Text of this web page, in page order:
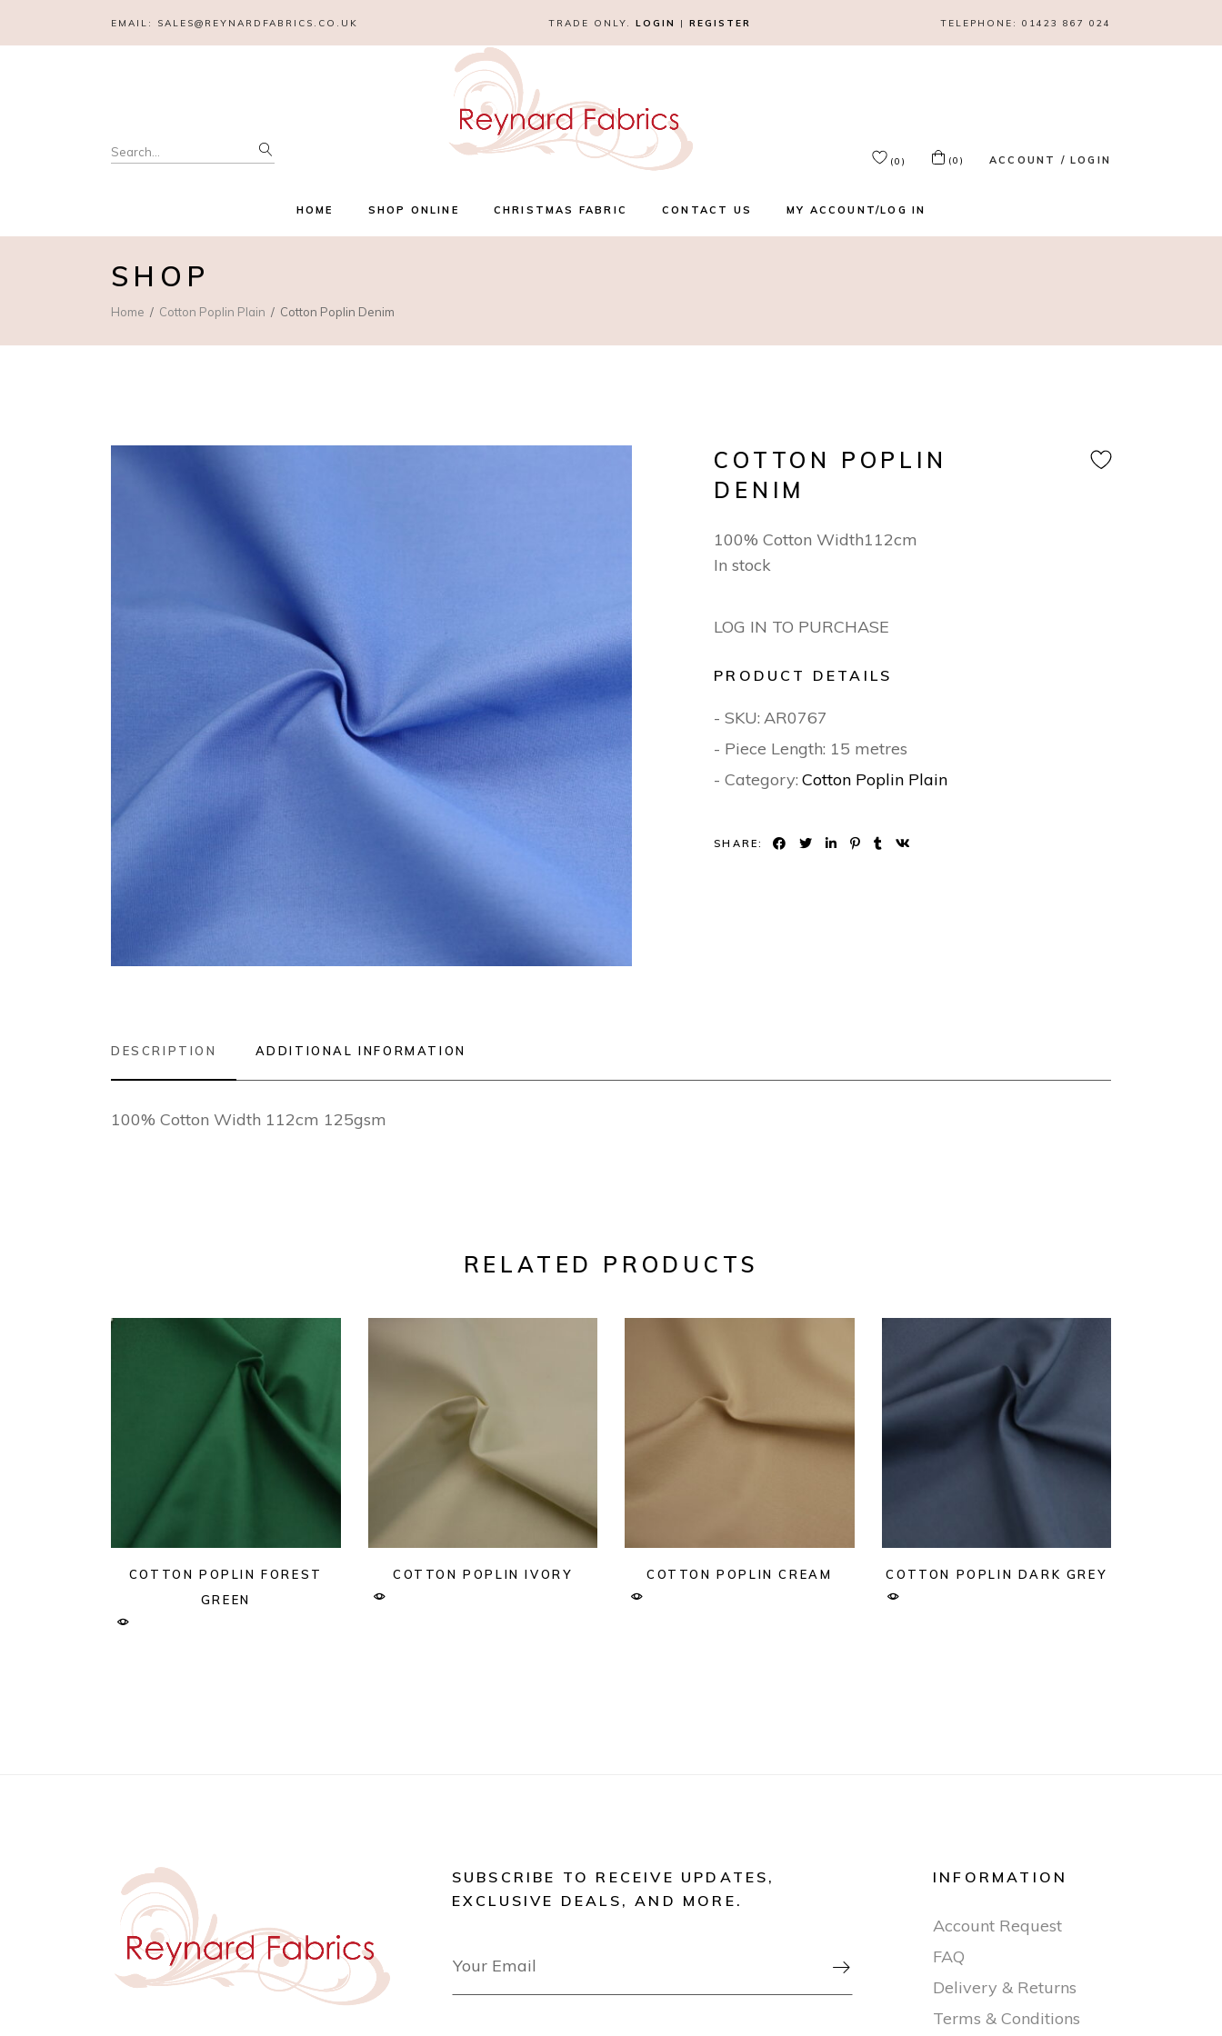
EMAIL: SALES@REYNARDFABRICS.CO.UK TRADE ONLY. LOGIN | REGISTER TELEPHONE: 01423 867 024
Search
for: (0) (0) ACCOUNT / LOGIN
HOME SHOP ONLINE CHRISTMAS FABRIC CONTACT US MY ACCOUNT/LOG IN
SHOP
Home Cotton Poplin Plain Cotton Poplin Denim
COTTON POPLIN
DENIM
100% Cotton Width112cm
In stock
LOG IN TO PURCHASE
PRODUCT DETAILS
- SKU: AR0767
- Piece Length: 15 metres
- Category: Cotton Poplin Plain
SHARE:
DESCRIPTION ADDITIONAL INFORMATION
100% Cotton Width 112cm 125gsm
RELATED PRODUCTS
COTTON POPLIN FOREST
GREEN
COTTON POPLIN IVORY COTTON POPLIN CREAM COTTON POPLIN DARK GREY
SUBSCRIBE TO RECEIVE UPDATES,
EXCLUSIVE DEALS, AND MORE.

INFORMATION
Account Request
FAQ
Delivery & Returns
Terms & Conditions